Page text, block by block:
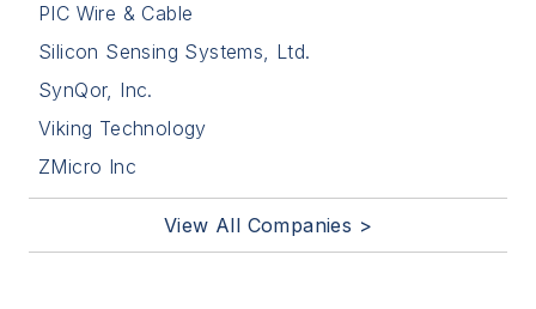
PIC Wire & Cable
Silicon Sensing Systems, Ltd.
SynQor, Inc.
Viking Technology
ZMicro Inc
View All Companies >